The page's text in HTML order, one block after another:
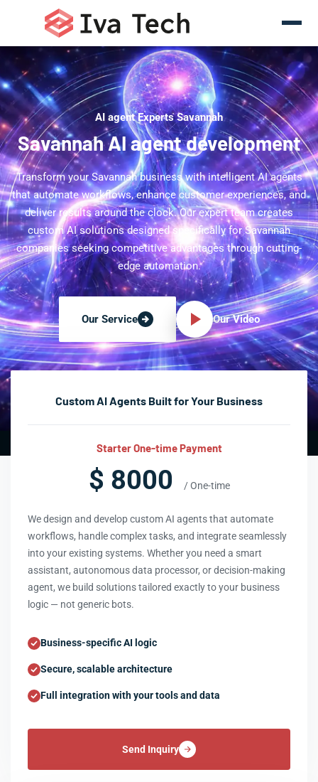
AI agent Experts Savannah
Savannah AI agent development
Transform your Savannah business with intelligent AI agents
that automate workflows, enhance customer experiences, and
deliver results around the clock. Our expert team creates
custom AI solutions designed specifically for Savannah
companies seeking competitive advantages through cutting-
edge automation.
Our Service Our Video
Custom AI Agents Built for Your Business
Starter One-time Payment
$ 8000 / One-time
We design and develop custom AI agents that automate
workflows, handle complex tasks, and integrate seamlessly
into your existing systems. Whether you need a smart
assistant, autonomous data processor, or decision-making
agent, we build solutions tailored exactly to your business
logic — not generic bots.
Business-specific AI logic
Secure, scalable architecture
Full integration with your tools and data
Send Inquiry